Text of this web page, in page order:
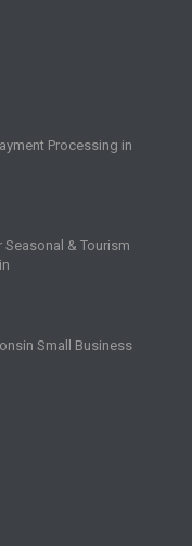
Processing in
& Tourism
Small Business